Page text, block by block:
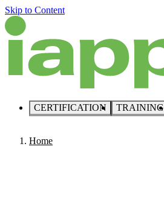
Skip to Content
CERTIFICATION TRAINING
Home